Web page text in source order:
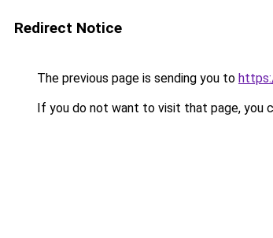
Redirect Notice
The previous page is sending you to
If you do not want to visit that page, you